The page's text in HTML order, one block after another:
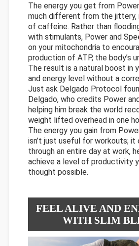
The energy you get from
much different from the jittery,
of caffeine. Rather than
with stimulants, Power and
on your mitochondria to
production of ATP, the body’s
The result is a natural boost in
and energy level without a
Just ask Delgado Protocol
Delgado, who credits Power
helping him break the world
weight lifted overhead in one
The energy you gain from
isn’t just useful for workouts; it
through an entire day at work,
achieve a level of productivity
thought possible.
FEEL ALIVE AND
WITH SLIM